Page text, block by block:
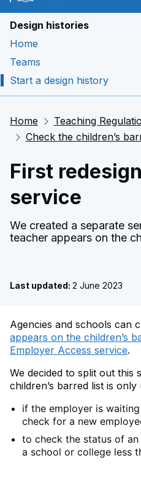
Navigation menu
Design histories
Home
Teams
Start a design history
Home
Teaching
Check the children’s
First
service
We created a separate
teacher appears on the
Last updated: 2 June 2023
Agencies and schools can
appears on the children’s
Employer Access service.
We decided to split out this
children’s barred list is only
if the employer is
check for a new
to check the status of
a school or college less